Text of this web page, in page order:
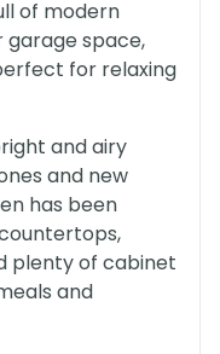
of modern
space,
for relaxing
and airy
and new
has been
plenty of cabinet
and